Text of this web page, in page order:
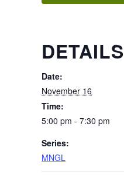
DETAILS
Date:
November 16
Time:
5:00 pm - 7:30 pm
Series:
MNGL